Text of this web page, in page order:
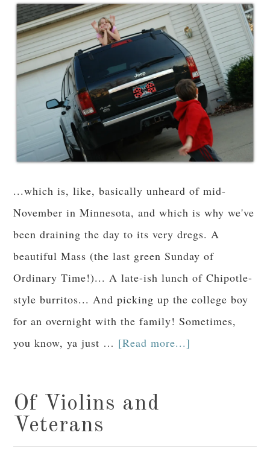
...which is, like, basically unheard of mid-
November in Minnesota, and which is why we've
been draining the day to its very dregs. A
beautiful Mass (the last green Sunday of
Ordinary Time!)... A late-ish lunch of Chipotle-
style burritos... And picking up the college boy
for an overnight with the family! Sometimes,
you know, ya just … [Read more...]
Of Violins and
Veterans